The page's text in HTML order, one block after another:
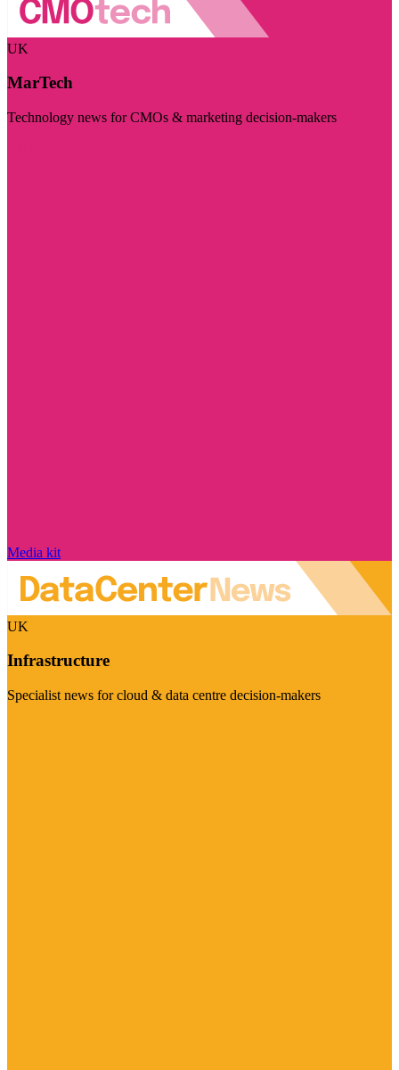
UK
MarTech
Technology news for CMOs & marketing decision-makers
Media kit
UK
Infrastructure
Specialist news for cloud & data centre decision-makers